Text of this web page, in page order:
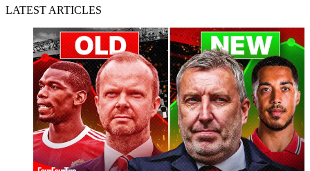
LATEST ARTICLES